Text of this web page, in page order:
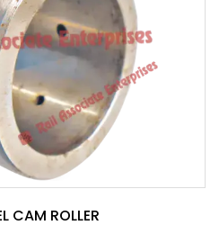
CAM ROLLER